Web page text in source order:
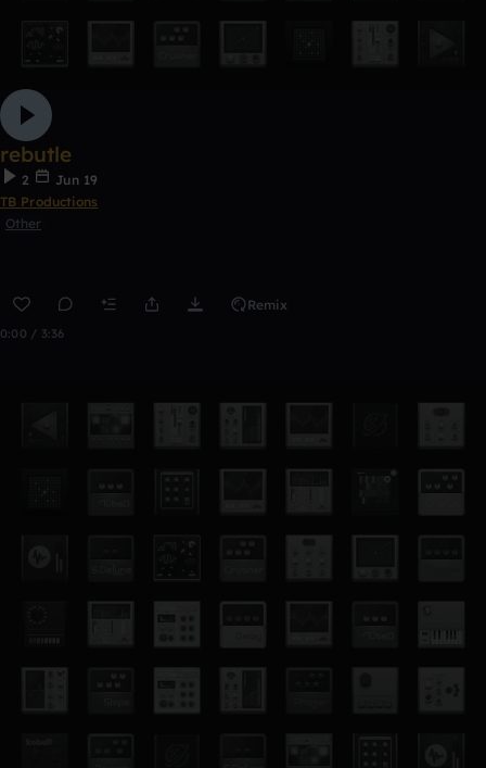
rebutle
2
Jun 19
TB Productions
Other
Remix
0:00 / 3:36